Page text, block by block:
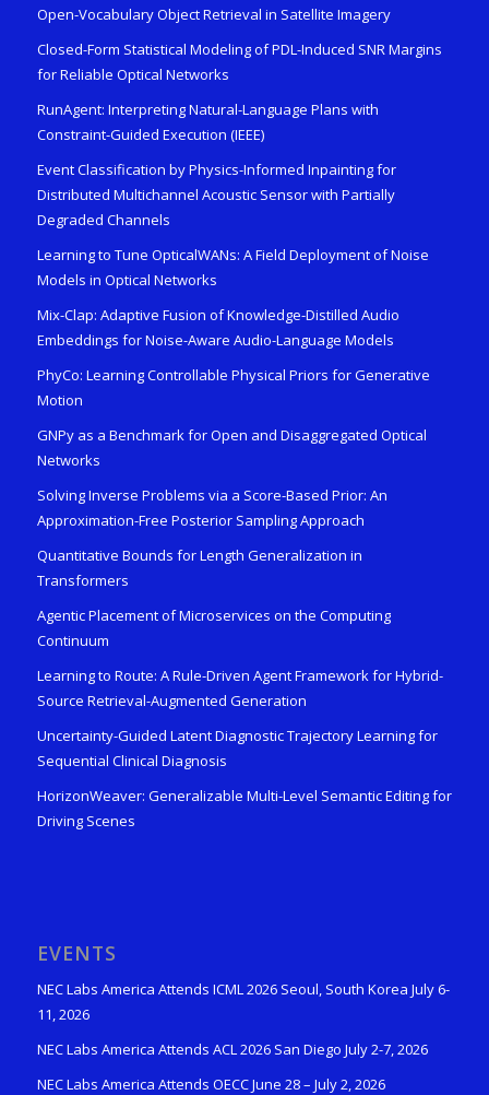
Open-Vocabulary Object Retrieval in Satellite Imagery
Closed-Form Statistical Modeling of PDL-Induced SNR Margins
for Reliable Optical Networks
RunAgent: Interpreting Natural-Language Plans with
Constraint-Guided Execution (IEEE)
Event Classification by Physics-Informed Inpainting for
Distributed Multichannel Acoustic Sensor with Partially
Degraded Channels
Learning to Tune OpticalWANs: A Field Deployment of Noise
Models in Optical Networks
Mix-Clap: Adaptive Fusion of Knowledge-Distilled Audio
Embeddings for Noise-Aware Audio-Language Models
PhyCo: Learning Controllable Physical Priors for Generative
Motion
GNPy as a Benchmark for Open and Disaggregated Optical
Networks
Solving Inverse Problems via a Score-Based Prior: An
Approximation-Free Posterior Sampling Approach
Quantitative Bounds for Length Generalization in
Transformers
Agentic Placement of Microservices on the Computing
Continuum
Learning to Route: A Rule-Driven Agent Framework for Hybrid-
Source Retrieval-Augmented Generation
Uncertainty-Guided Latent Diagnostic Trajectory Learning for
Sequential Clinical Diagnosis
HorizonWeaver: Generalizable Multi-Level Semantic Editing for
Driving Scenes
EVENTS
NEC Labs America Attends ICML 2026 Seoul, South Korea July 6-
11, 2026
NEC Labs America Attends ACL 2026 San Diego July 2-7, 2026
NEC Labs America Attends OECC June 28 – July 2, 2026